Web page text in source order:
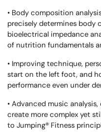
• Body composition
precisely determines body
bioelectrical impedance
of nutrition fundamentals
• Improving technique,
start on the left foot, and
performance even under
• Advanced music
create more complex yet
to Jumping® Fitness